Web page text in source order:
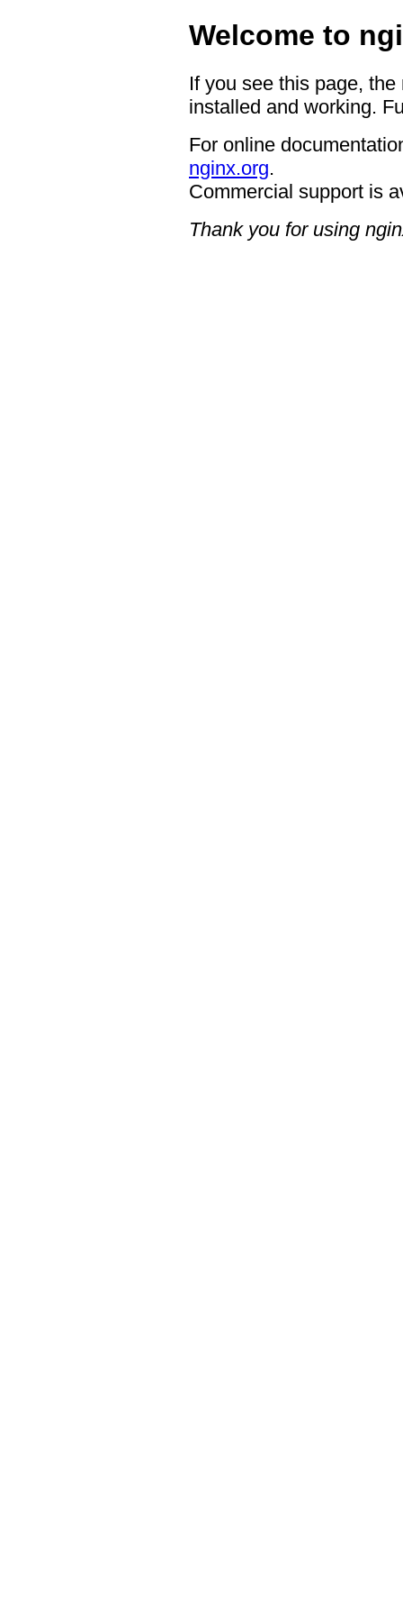
Welcome to
If you see this page,
installed and working.
For online
nginx.org.
Commercial support is
Thank you for using